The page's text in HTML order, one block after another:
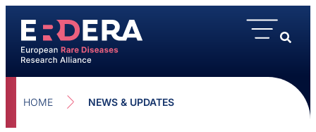
HOME NEWS & UPDATES